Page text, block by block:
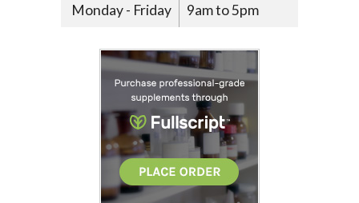
Monday - Friday 9am to 5pm